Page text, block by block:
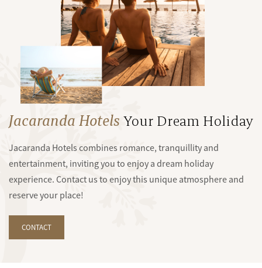
Jacaranda Hotels Your Dream Holiday
Jacaranda Hotels combines romance, tranquillity and
entertainment, inviting you to enjoy a dream holiday
experience. Contact us to enjoy this unique atmosphere and
reserve your place!
CONTACT